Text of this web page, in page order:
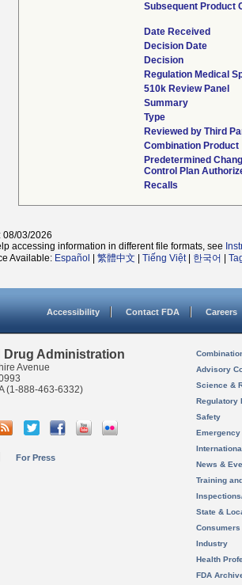
Subsequent Product
Date Received
Decision Date
Decision
Regulation Medical
510k Review Panel
Summary
Type
Reviewed by Third
Combination Product
Predetermined
Control Plan
Recalls
08/03/2026
accessing information in different file formats, see
Available: Español 繁體中文 Tiếng Việt| 한국어
Accessibility Contact FDA Careers
Drug Administration
Avenue
(1-888-463-6332)
For Press
Advisory
Science &
Regulatory
Safety
News &
Training
State &
Consumers
Industry
Health
FDA